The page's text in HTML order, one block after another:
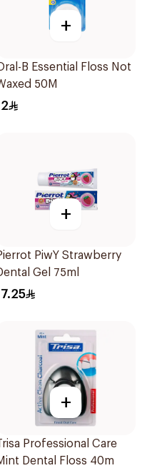
+
B Essential Floss Not
50M
+
PiwY Strawberry
Gel 75ml
+
Professional Care
Dental Floss 40m